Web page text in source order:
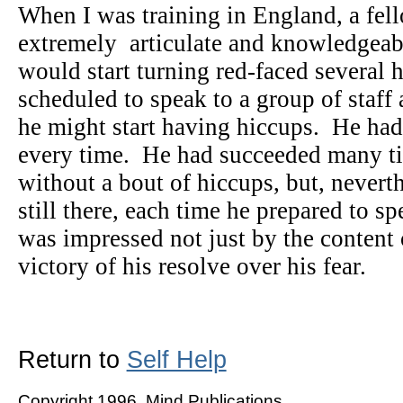
When I was training in England, a
extremely articulate and
would start turning red-faced several
scheduled to speak to a group of
he might start having hiccups. He
every time. He had succeeded many
without a bout of hiccups, but,
still there, each time he prepared to
was impressed not just by the
victory of his resolve over his fear.
Return to Self Help